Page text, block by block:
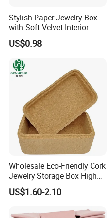
Stylish Paper Jewelry Box
with Soft Velvet Interior
US$0.98
Wholesale Eco-Friendly Cork
Jewelry Storage Box High
Quality Custom Organizer
Natural Gift Tea Container
US$1.60-2.10